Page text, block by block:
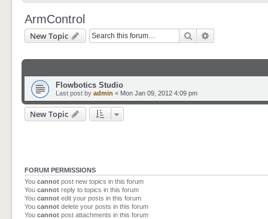
ArmControl
New Topic Search
Flowbotics Studio
Last post by admin « Mon Jan 09, 2012 4:09 pm
New Topic
FORUM PERMISSIONS
You cannot post new topics in this forum
You cannot reply to topics in this forum
You cannot edit your posts in this forum
You cannot delete your posts in this forum
You cannot post attachments in this forum